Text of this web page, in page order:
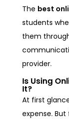
The best
students
them
provider.
Is Using
It?
At first
expense.